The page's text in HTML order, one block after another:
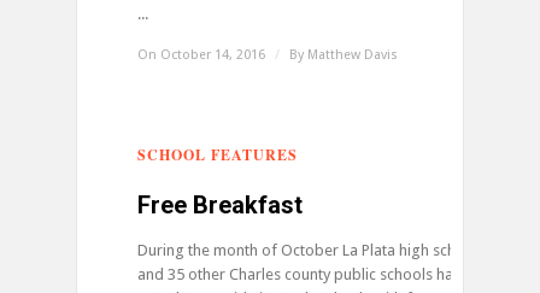
...
On October 14, 2016 / By Matthew Davis
SCHOOL FEATURES
Free Breakfast
During the month of October La Plata high school
and 35 other Charles county public schools have